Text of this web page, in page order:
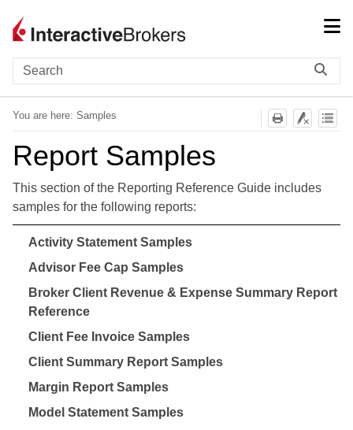
You are here: Samples
Report Samples
This section of the Reporting Reference Guide includes
samples for the following reports:
Activity Statement Samples
Advisor Fee Cap Samples
Broker Client Revenue & Expense Summary Report
Reference
Client Fee Invoice Samples
Client Summary Report Samples
Margin Report Samples
Model Statement Samples